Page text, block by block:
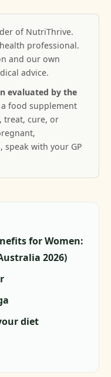
of NutriThrive.
professional.
and our own
advice.
evaluated by the
food supplement
treat, cure, or
with your GP
for Women:
2026)
diet